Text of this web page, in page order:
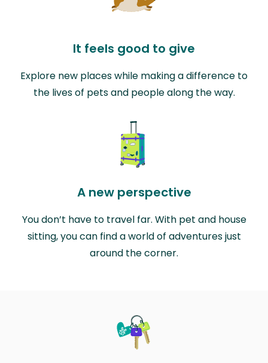
It feels good to give
Explore new places while making a difference to
the lives of pets and people along the way.
A new perspective
You don’t have to travel far. With pet and house
sitting, you can find a world of adventures just
around the corner.